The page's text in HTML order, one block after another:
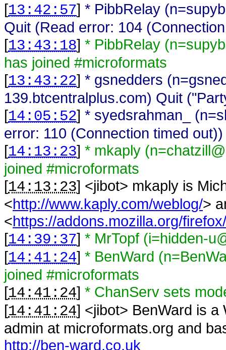
[13:42:57] * PibbRelay
Quit (Read error: 104
[13:43:18] * PibbRelay
has joined #microformats
[13:43:22] * gsnedders
139.btcentralplus.com) Quit
[14:05:52] * syedsrahman_
error: 110 (Connection timed out))
[14:13:23] * mkaply
joined #microformats
[14:13:23] <jibot> mkaply is
<http://www.kaply.com/weblog/>
<https://addons.mozilla.org/
[14:39:37] * MrTopf (i=hidden-
[14:41:24] * BenWard
joined #microformats
[14:41:24] * ChanServ sets
[14:41:24] <jibot> BenWard is a
admin at microformats.org and
http://ben-ward.co.uk